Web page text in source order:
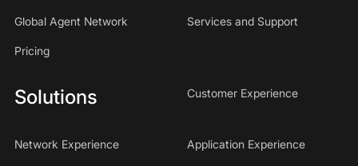
Global Agent Network Services and Support
Pricing
Solutions Customer Experience
Network Experience Application Experience